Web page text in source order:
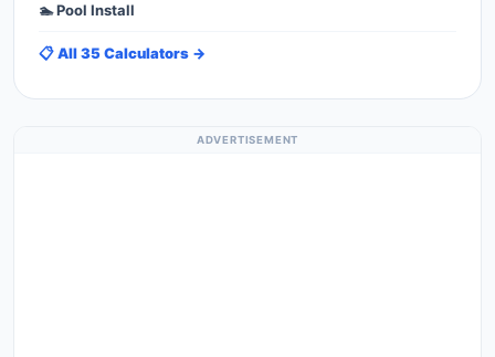
🏊 Pool Install
📋 All 35 Calculators →
ADVERTISEMENT